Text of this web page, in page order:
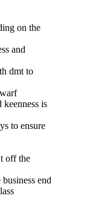
on the
and
dmt to
keenness is
to ensure
off the
end